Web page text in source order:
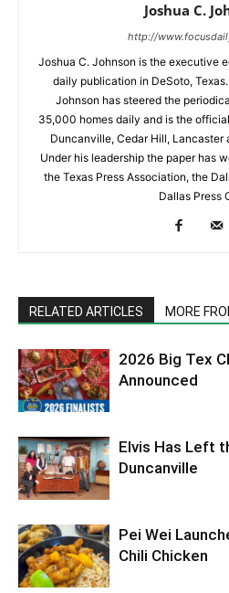
Joshua C.
http://
Joshua C. Johnson is the executive
daily publication in DeSoto,
Johnson has steered the
35,000 homes daily and is the
Duncanville, Cedar Hill, Lancaster
Under his leadership the paper has
the Texas Press Association, the
Dallas Press
RELATED ARTICLES MORE
2026 Big Tex
Announced
Elvis Has Left
Duncanville
Pei Wei
Chili Chicken